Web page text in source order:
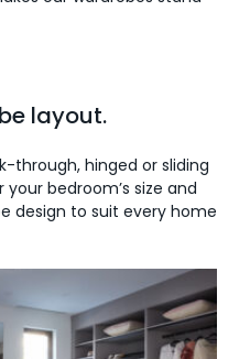
layout.
through, hinged or sliding
bedroom’s size and
design to suit every home